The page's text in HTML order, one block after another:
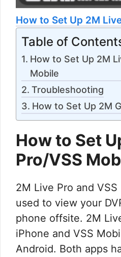
How to Set Up 2M
Table of
How to Set Up 2M
Mobile
Troubleshooting
How to Set Up 2M
How to Set
Pro/VSS
2M Live Pro and
used to view your
phone offsite. 2M
iPhone and VSS
Android. Both apps